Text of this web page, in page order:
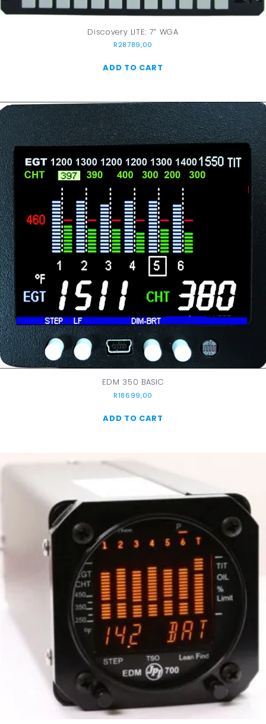
Discovery LITE: 7” WGA
R28789,00
ADD TO CART
EDM 350 BASIC
R18699,00
ADD TO CART